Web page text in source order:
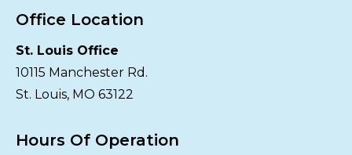
Office Location
St. Louis Office
10115 Manchester Rd.
St. Louis, MO 63122
Hours Of Operation